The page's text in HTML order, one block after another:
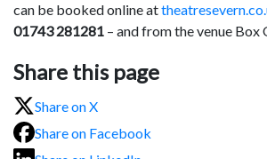
can be booked online at
01743 281281 – and from the venue Box
Share this page
Share on X
Share on Facebook